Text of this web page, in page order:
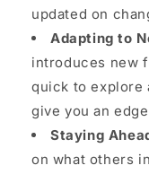
updated on
Adapting to
introduces new
quick to explore
give you an
Staying
on what others